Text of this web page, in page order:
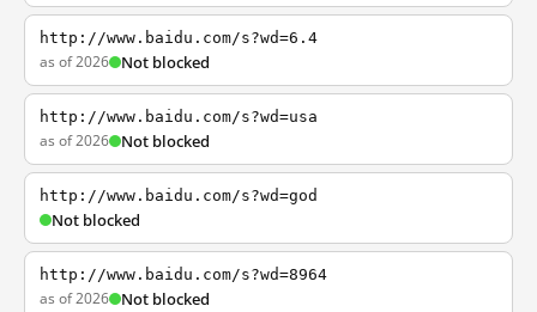
http://www.baidu.com/s?wd=6.4
as of 2026 Not blocked
http://www.baidu.com/s?wd=usa
as of 2026 Not blocked
http://www.baidu.com/s?wd=god
Not blocked
http://www.baidu.com/s?wd=8964
as of 2026 Not blocked